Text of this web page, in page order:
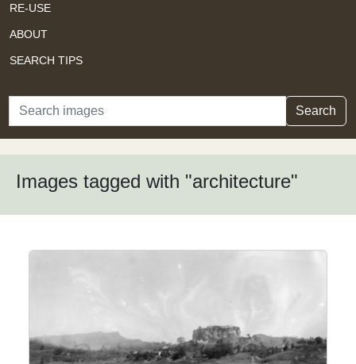
RE-USE
ABOUT
SEARCH TIPS
Search Search
Images tagged with "architecture"